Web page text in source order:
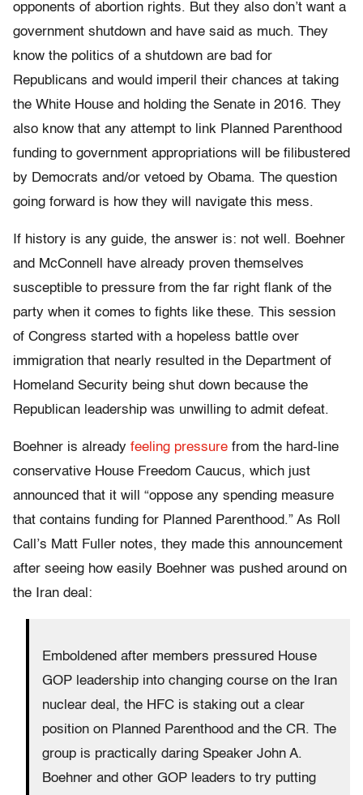
opponents of abortion rights. But they also don’t want a
government shutdown and have said as much. They
know the politics of a shutdown are bad for
Republicans and would imperil their chances at taking
the White House and holding the Senate in 2016. They
also know that any attempt to link Planned Parenthood
funding to government appropriations will be filibustered
by Democrats and/or vetoed by Obama. The question
going forward is how they will navigate this mess.
If history is any guide, the answer is: not well. Boehner
and McConnell have already proven themselves
susceptible to pressure from the far right flank of the
party when it comes to fights like these. This session
of Congress started with a hopeless battle over
immigration that nearly resulted in the Department of
Homeland Security being shut down because the
Republican leadership was unwilling to admit defeat.
Boehner is already feeling pressure from the hard-line
conservative House Freedom Caucus, which just
announced that it will “oppose any spending measure
that contains funding for Planned Parenthood.” As Roll
Call’s Matt Fuller notes, they made this announcement
after seeing how easily Boehner was pushed around on
the Iran deal:
Emboldened after members pressured House
GOP leadership into changing course on the Iran
nuclear deal, the HFC is staking out a clear
position on Planned Parenthood and the CR. The
group is practically daring Speaker John A.
Boehner and other GOP leaders to try putting